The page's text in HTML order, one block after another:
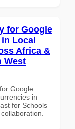
for Google
Local
Africa &
West
Google
in
for Schools